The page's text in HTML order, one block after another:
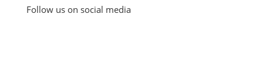
Follow us on social media